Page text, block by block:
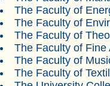
The Faculty of
The Faculty of
The Faculty of
The Faculty of Fine
The Faculty of
The Faculty of